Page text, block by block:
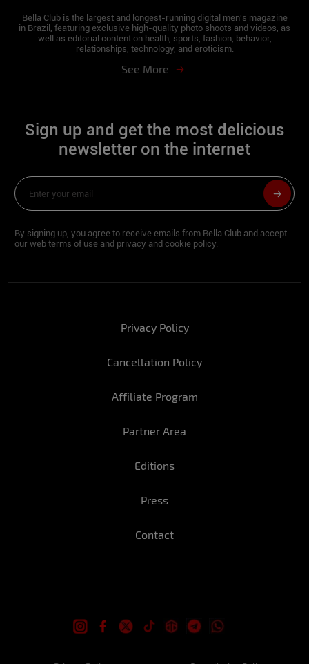
Do you have a nickname?
Grêmio (since I was born, with great
What do you do to keep fit?
I have very fast metabolism so I try to eat
meals a day ... including salads, meats and
lots of water daily.
I already fucked in the car in front of my
eyes are the mirror of the soul, they
Always bring a bottle of water to the
What is the hottest part of your body?
Bella Club is the largest and longest-running digital men's magazine
in Brazil, featuring exclusive high-quality photo shoots and videos, as
well as editorial content on health, sports, fashion, behavior,
relationships, technology, and eroticism.
See More
Privacy Policy
Cancellation Policy
Affiliate Program
Partner Area
Editions
Press
Contact
Sign up and get the most delicious
newsletter on the internet
By signing up, you agree to receive emails from Bella Club and accept
our web terms of use and privacy and cookie policy.